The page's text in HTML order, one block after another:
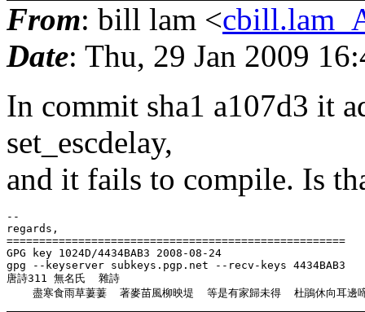
From: bill lam <
Date: Thu, 29 Jan 2009
In commit sha1 a107d3 it
set_escdelay,
and it fails to compile. Is
--
regards,
====================================================
GPG key 1024D/4434BAB3 2008-08-24
gpg --keyserver subkeys.pgp.net --recv-keys 4434BAB3
唐詩311 無名氏  雜詩